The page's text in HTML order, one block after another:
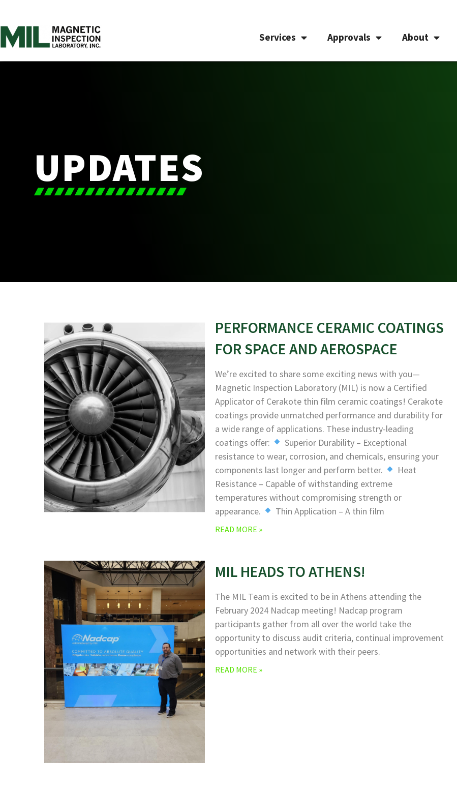
Services Approvals About
UPDATES
PERFORMANCE CERAMIC COATINGS
FOR SPACE AND AEROSPACE
We’re excited to share some exciting news with you—
Magnetic Inspection Laboratory (MIL) is now a Certified
Applicator of Cerakote thin film ceramic coatings! Cerakote
coatings provide unmatched performance and durability for
a wide range of applications. These industry-leading
coatings offer:
Superior Durability – Exceptional
resistance to wear, corrosion, and chemicals, ensuring your
components last longer and perform better.
Heat
Resistance – Capable of withstanding extreme
temperatures without compromising strength or
appearance.
Thin Application – A thin film
READ MORE »
MIL HEADS TO ATHENS!
The MIL Team is excited to be in Athens attending the
February 2024 Nadcap meeting! Nadcap program
participants gather from all over the world take the
opportunity to discuss audit criteria, continual improvement
opportunities and network with their peers.
READ MORE »